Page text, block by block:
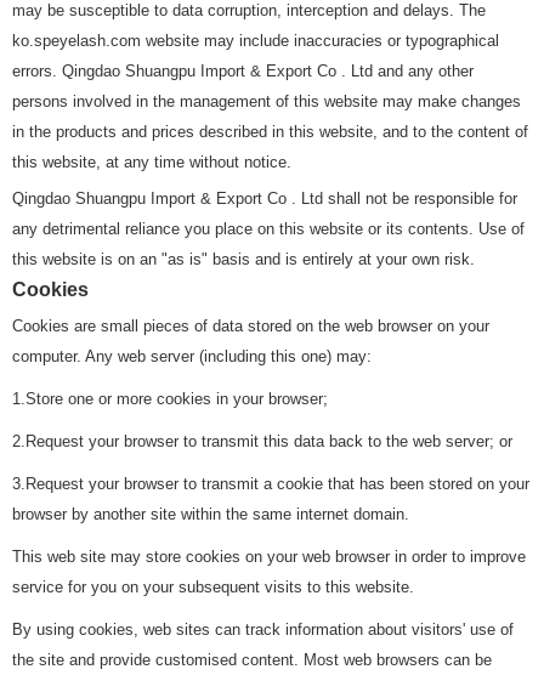
may be susceptible to data corruption, interception and delays. The
ko.speyelash.com website may include inaccuracies or typographical
errors. Qingdao Shuangpu Import & Export Co . Ltd and any other
persons involved in the management of this website may make changes
in the products and prices described in this website, and to the content of
this website, at any time without notice.
Qingdao Shuangpu Import & Export Co . Ltd shall not be responsible for
any detrimental reliance you place on this website or its contents. Use of
this website is on an "as is" basis and is entirely at your own risk.
Cookies
Cookies are small pieces of data stored on the web browser on your
computer. Any web server (including this one) may:
1.Store one or more cookies in your browser;
2.Request your browser to transmit this data back to the web server; or
3.Request your browser to transmit a cookie that has been stored on your
browser by another site within the same internet domain.
This web site may store cookies on your web browser in order to improve
service for you on your subsequent visits to this website.
By using cookies, web sites can track information about visitors' use of
the site and provide customised content. Most web browsers can be